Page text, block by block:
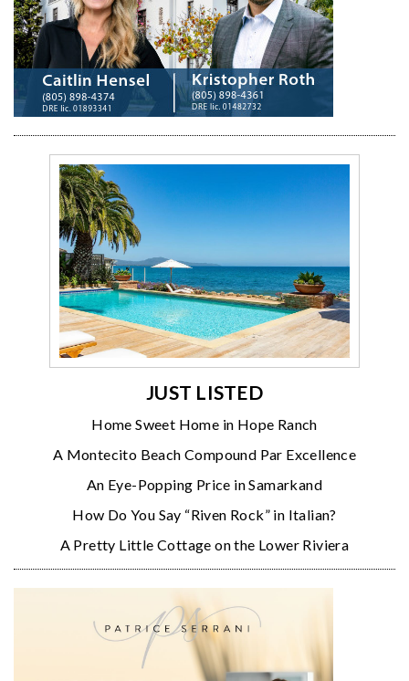
JUST LISTED
Home Sweet Home in Hope Ranch
A Montecito Beach Compound Par Excellence
An Eye-Popping Price in Samarkand
How Do You Say “Riven Rock” in Italian?
A Pretty Little Cottage on the Lower Riviera